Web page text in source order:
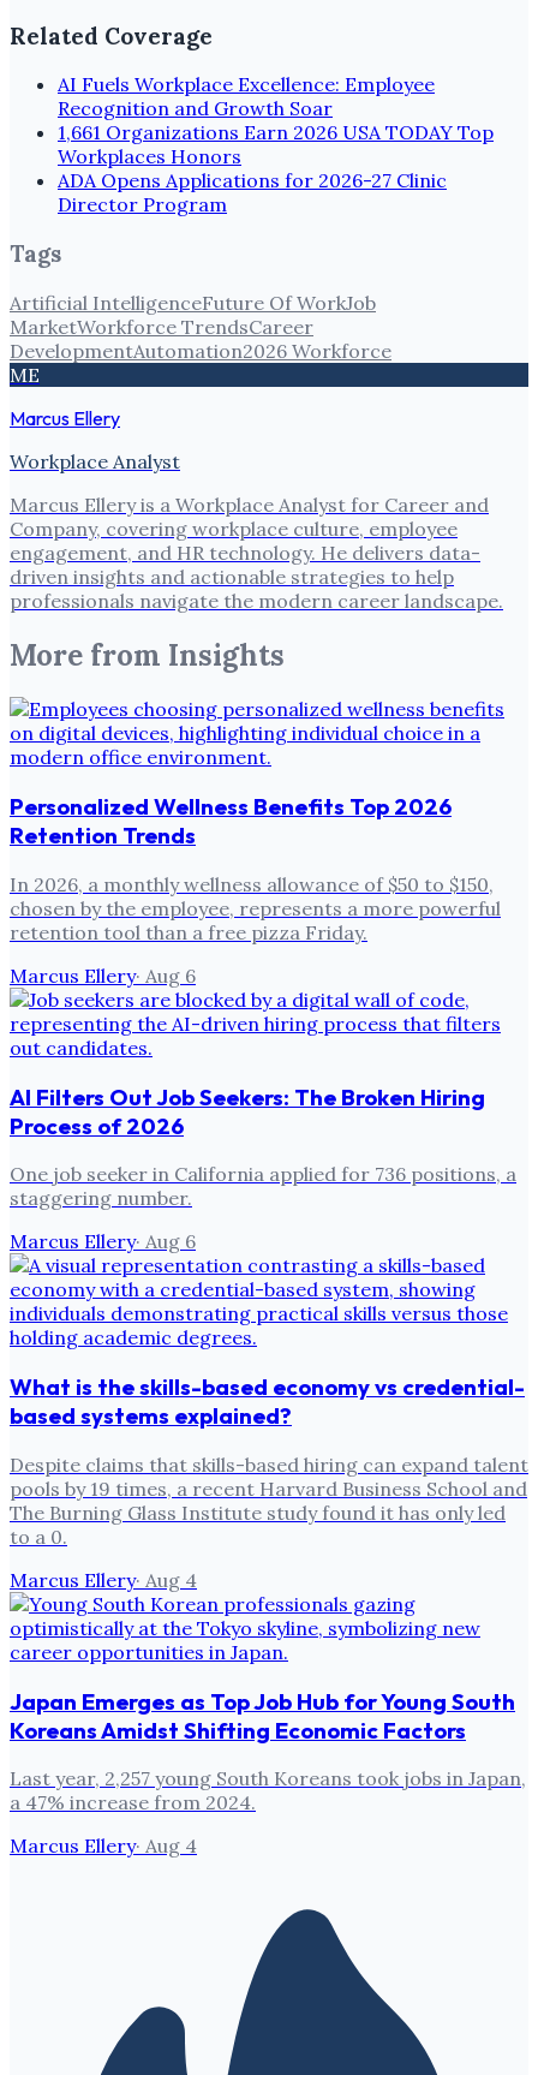
Related Coverage
AI Fuels Workplace Excellence: Employee
Recognition and Growth Soar
1,661 Organizations Earn 2026 USA TODAY Top
Workplaces Honors
ADA Opens Applications for 2026-27 Clinic
Director Program
Tags
Artificial IntelligenceFuture Of WorkJob
MarketWorkforce TrendsCareer
DevelopmentAutomation2026 Workforce
ME
Marcus Ellery
Workplace Analyst
Marcus Ellery is a Workplace Analyst for Career and
Company, covering workplace culture, employee
engagement, and HR technology. He delivers data-
driven insights and actionable strategies to help
professionals navigate the modern career landscape.
More from Insights
Personalized Wellness Benefits Top 2026
Retention Trends
In 2026, a monthly wellness allowance of $50 to $150,
chosen by the employee, represents a more powerful
retention tool than a free pizza Friday.
Marcus Ellery· Aug 6
AI Filters Out Job Seekers: The Broken Hiring
Process of 2026
One job seeker in California applied for 736 positions, a
staggering number.
Marcus Ellery· Aug 6
What is the skills-based economy vs credential-
based systems explained?
Despite claims that skills-based hiring can expand talent
pools by 19 times, a recent Harvard Business School and
The Burning Glass Institute study found it has only led
to a 0.
Marcus Ellery· Aug 4
Japan Emerges as Top Job Hub for Young South
Koreans Amidst Shifting Economic Factors
Last year, 2,257 young South Koreans took jobs in Japan,
a 47% increase from 2024.
Marcus Ellery· Aug 4